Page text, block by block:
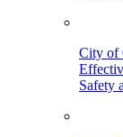
City of
Safety